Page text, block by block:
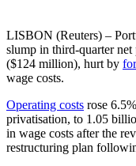
LISBON (Reuters) –
slump in third-quarter
($124 million), hurt by
wage costs.
Operating costs rose
privatisation, to 1.05
in wage costs after the
restructuring plan